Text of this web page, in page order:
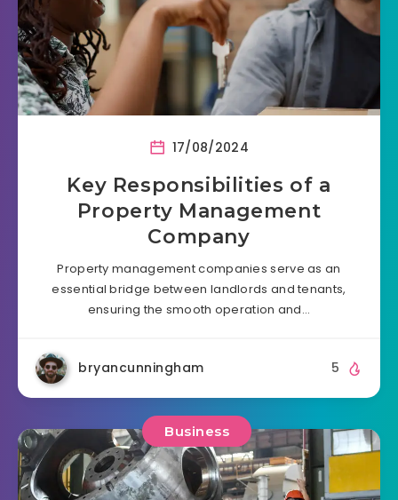
17/08/2024
Key Responsibilities of a
Property Management
Company
Property management companies serve as an
essential bridge between landlords and tenants,
ensuring the smooth operation and…
bryancunningham 5
Business